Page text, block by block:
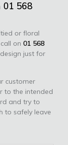
01 568
or floral
on 01 568
just for
customer
to the intended
and try to
to safely leave